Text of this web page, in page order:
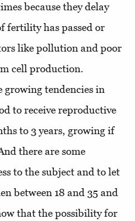
because they delay
fertility has passed or
like pollution and poor
cell production.
growing tendencies in
to receive reproductive
to 3 years, growing if
there are some
to the subject and to let
between 18 and 35 and
that the possibility for